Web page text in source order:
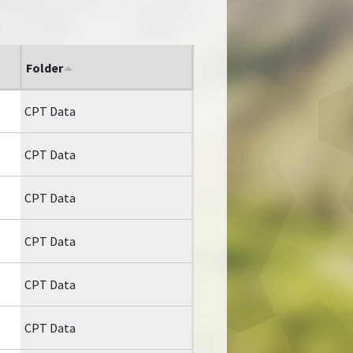
Folder
CPT Data
CPT Data
CPT Data
CPT Data
CPT Data
CPT Data